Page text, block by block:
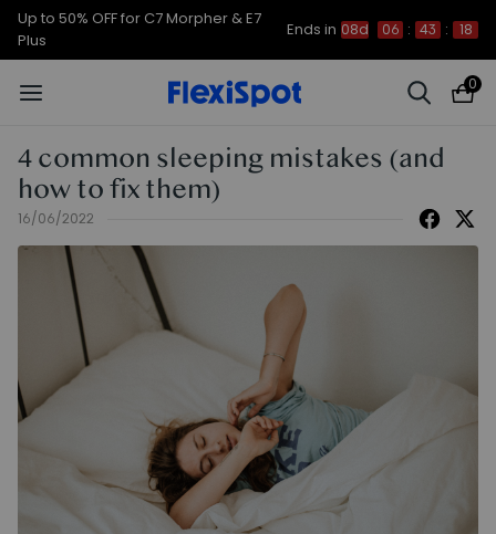
Up to 50% OFF for C7 Morpher & E7
Plus
Ends in 08d 06 : 43 : 17
0
4 common sleeping mistakes (and
how to fix them)
16/06/2022